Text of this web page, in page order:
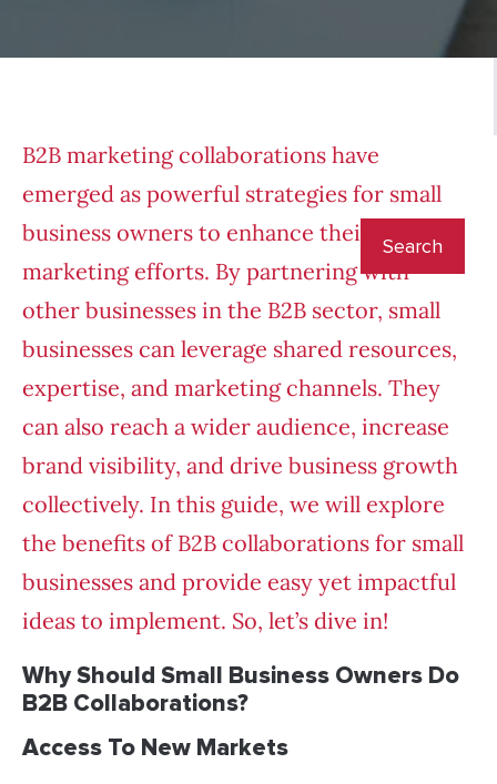
B2B marketing collaborations have
emerged as powerful strategies for small
business owners to enhance their
marketing efforts. By partnering with
other businesses in the B2B sector, small
businesses can leverage shared resources,
expertise, and marketing channels. They
can also reach a wider audience, increase
brand visibility, and drive business growth
collectively. In this guide, we will explore
the benefits of B2B collaborations for small
businesses and provide easy yet impactful
ideas to implement. So, let’s dive in!
Why Should Small Business Owners Do
B2B Collaborations?
Access To New Markets